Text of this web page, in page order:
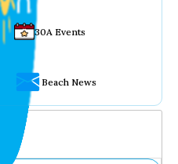
30A Events
Beach News